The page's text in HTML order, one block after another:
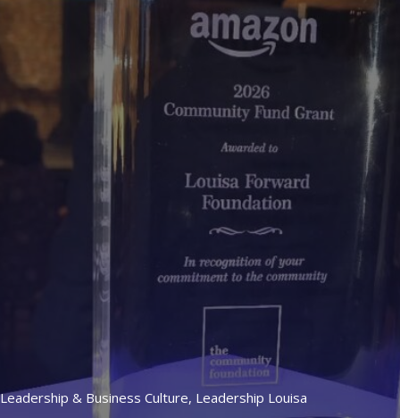
Leadership & Business Culture, Leadership Louisa